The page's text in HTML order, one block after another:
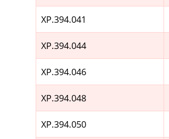
XP.394.041
XP.394.044
XP.394.046
XP.394.048
XP.394.050